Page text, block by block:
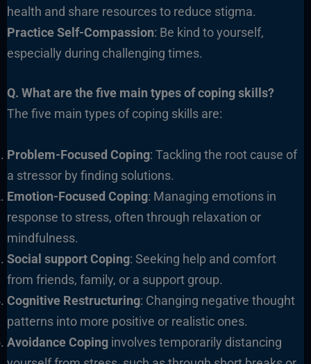
health and share resources to reduce stigma.
Practice Self-Compassion: Be kind to yourself,
especially during challenging times.
Q. What are the five main types of coping skills?
The five main types of coping skills are:
Problem-Focused Coping: Tackling the root cause of
a stressor by finding solutions.
Emotion-Focused Coping: Managing emotions in
response to stress, often through relaxation or
mindfulness.
Social support Coping: Seeking help and comfort
from friends, family, or a support group.
Cognitive Restructuring: Changing negative thought
patterns into more positive or realistic ones.
Avoidance Copinginvolves temporarily distancing